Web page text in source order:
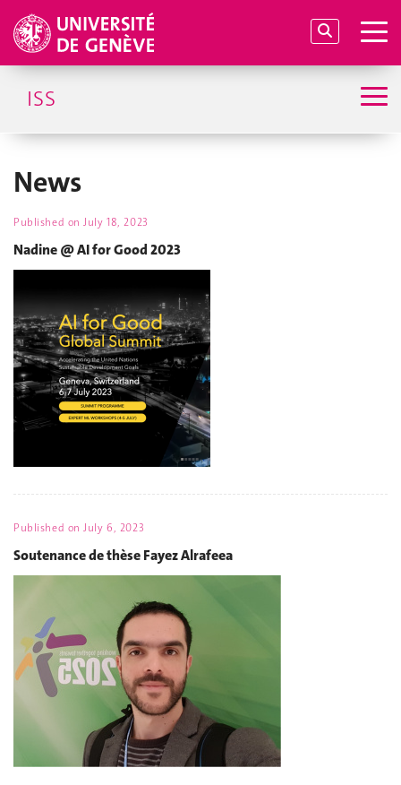
ISS
News
Published onJuly 18, 2023
Nadine @ AI for Good 2023
Published onJuly 6, 2023
Soutenance de thèse Fayez Alrafeea